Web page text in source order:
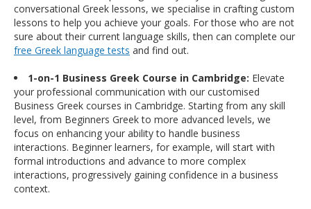
conversational Greek lessons, we specialise in crafting custom
lessons to help you achieve your goals. For those who are not
sure about their current language skills, then can complete our
free Greek language tests and find out.
1-on-1 Business Greek Course in Cambridge: Elevate
your professional communication with our customised
Business Greek courses in Cambridge. Starting from any skill
level, from Beginners Greek to more advanced levels, we
focus on enhancing your ability to handle business
interactions. Beginner learners, for example, will start with
formal introductions and advance to more complex
interactions, progressively gaining confidence in a business
context.